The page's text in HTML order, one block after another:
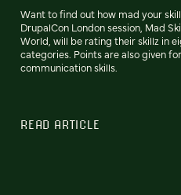
Want to find out how mad your
DrupalCon London session, Mad
World, will be rating their skillz in
categories. Points are also given
communication skills.
READ ARTICLE